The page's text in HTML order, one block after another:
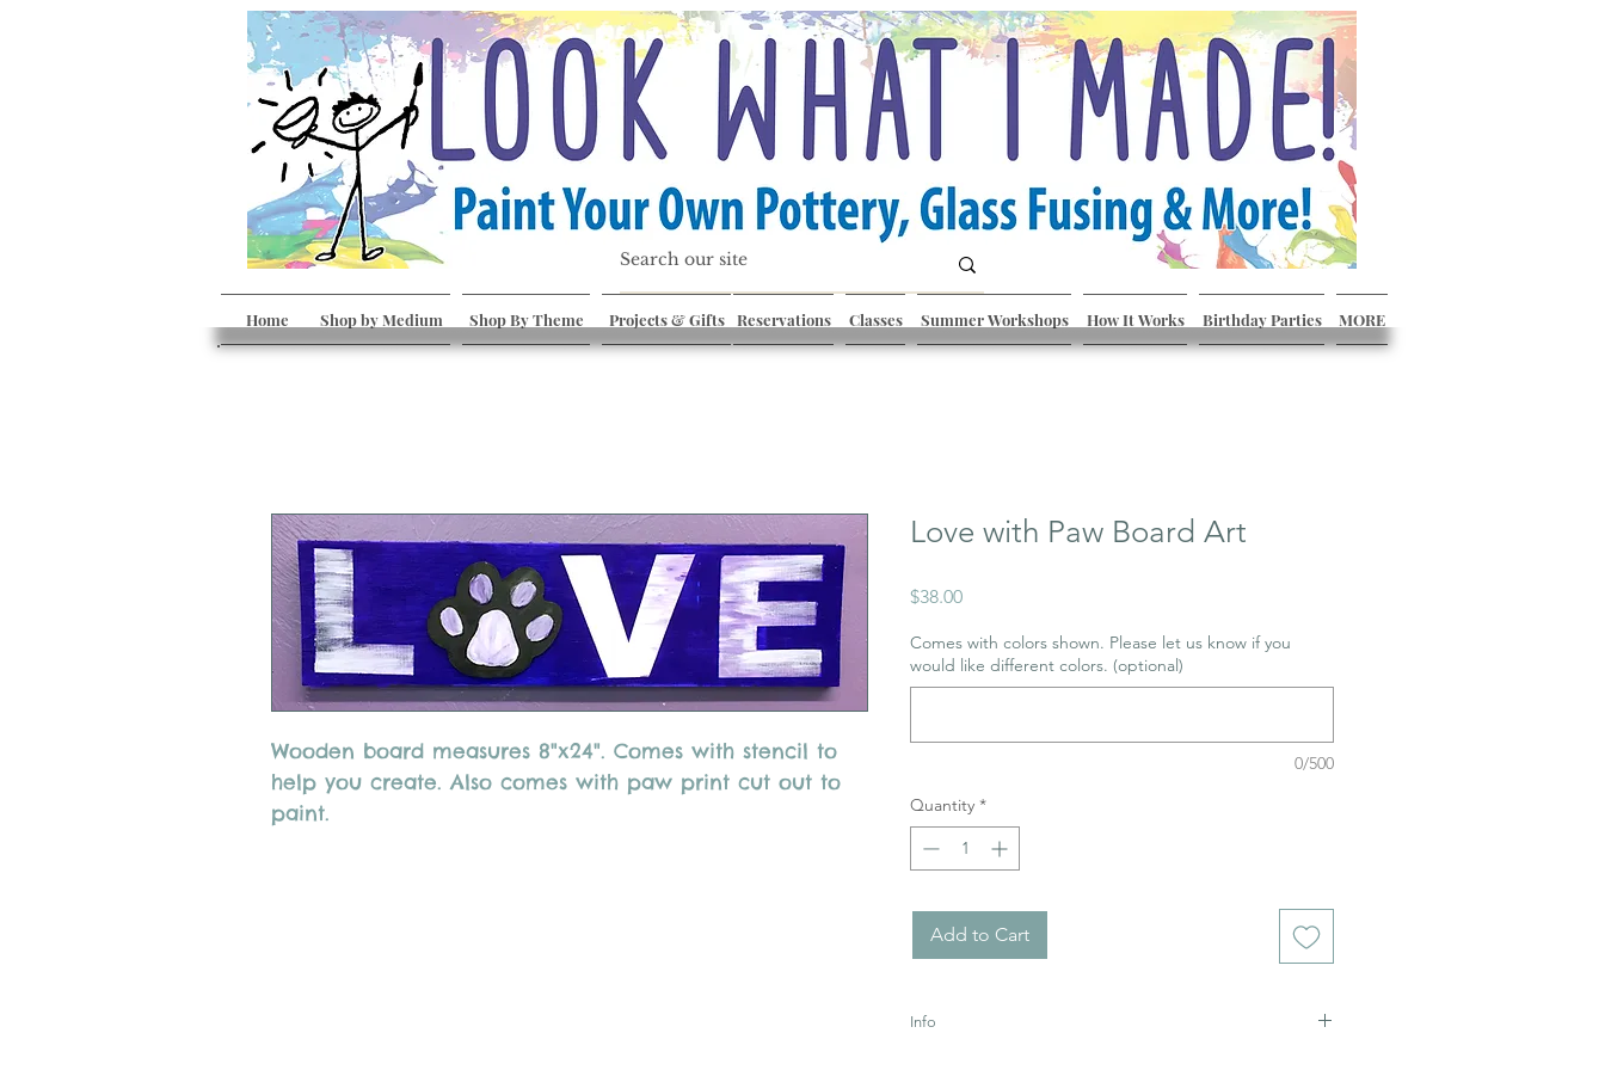
Home Shop by Medium Shop By Theme Projects & Gifts Reservations Classes Summer Workshops How It Works Birthday Parties MORE
Wooden board measures 8"x24". Comes with stencil to
help you create. Also comes with paw print cut out to
paint.
Love with Paw Board Art
$38.00Price
Comes with colors shown. Please let us know if you
would like different colors. (optional)
0/500
Quantity *
Add to Cart
Info